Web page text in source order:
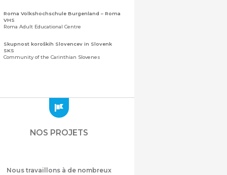
Roma Volkshochschule Burgenland – Roma
VHS
Roma Adult Educational Centre
Skupnost koroških Slovencev in Slovenk
SKS
Community of the Carinthian Slovenes
Zajednica Crnogoraca u Albaniji “ZCGA” -
Meshet Türkleri Cemiyeti Azerbaycan’da
NOS PROJETS
Nous travaillons à de nombreux